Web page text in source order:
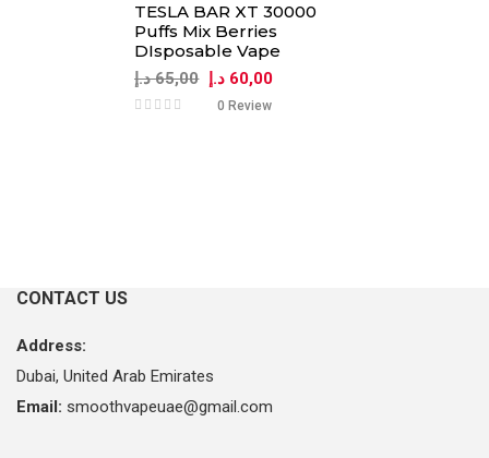
TESLA BAR XT 30000
Puffs Mix Berries
DIsposable Vape
65,00 د.إ
Original
price
was:
60,00 د.إ
Current
0 Review
CONTACT US
Address:
Dubai, United Arab Emirates
Email: smoothvapeuae@gmail.com